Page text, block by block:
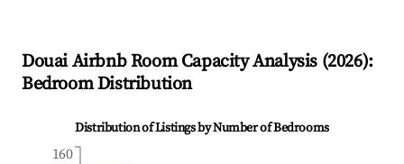
DouaiAirbnb Room Capacity Analysis (2026):
Bedroom Distribution
Distribution of Listings by Number of Bedrooms
160